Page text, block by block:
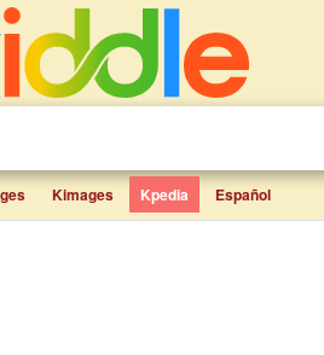
Kimages Kpedia Español